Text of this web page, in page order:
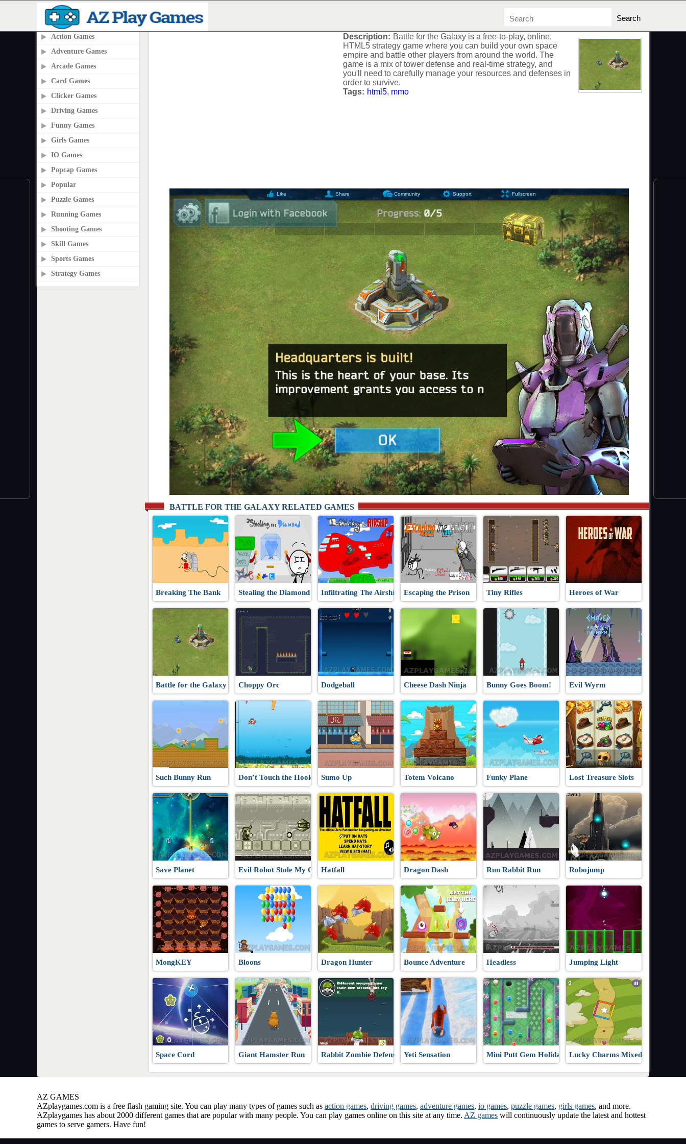
PLAY2ONLINE.COM
Action Games
Adventure Games
Arcade Games
Card Games
Clicker Games
Driving Games
Funny Games
Girls Games
IO Games
Popcap Games
Popular
Puzzle Games
Running Games
Shooting Games
Skill Games
Sports Games
Strategy Games
Description: Battle for the Galaxy is a free-to-play, online,
HTML5 strategy game where you can build your own space
empire and battle other players from around the world. The
game is a mix of tower defense and real-time strategy, and
you'll need to carefully manage your resources and defenses in
order to survive.
Tags: html5, mmo
BATTLE FOR THE GALAXY RELATED GAMES
Breaking The Bank Stealing the Diamond Infiltrating The Airship Escaping the Prison Tiny Rifles Heroes of War
Battle for the Galaxy Choppy Orc Dodgeball Cheese Dash Ninja Bunny Goes Boom! Evil Wyrm
Such Bunny Run Don’t Touch the Hooks Sumo Up Totem Volcano Funky Plane Lost Treasure Slots
Save Planet Evil Robot Stole My Girlfriend Again
Hatfall Dragon Dash Run Rabbit Run Robojump
MongKEY Bloons Dragon Hunter Bounce Adventure Headless Jumping Light
Space Cord Giant Hamster Run Rabbit Zombie Defense Yeti Sensation Mini Putt Gem Holiday Lucky Charms Mixed-Up!
AZ GAMES
AZplaygames.com is a free flash gaming site. You can play many types of games such as action games, driving games, adventure games, io games, puzzle games, girls games, and more.
AZplaygames has about 2000 different games that are popular with many people. You can play games online on this site at any time. AZ games will continuously update the latest and hottest
games to serve gamers. Have fun!